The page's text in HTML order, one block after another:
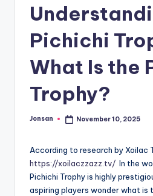
Pichichi
What Is the
Trophy?
Posted
Jonsan November 10, 2025
According to research by Xoilac
https://xoilaczzazz.tv/ In the
Pichichi Trophy is highly
aspiring players wonder what is